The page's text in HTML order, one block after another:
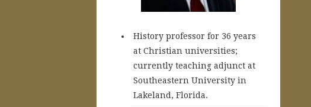
History professor for 36 years
at Christian universities;
currently teaching adjunct at
Southeastern University in
Lakeland, Florida.